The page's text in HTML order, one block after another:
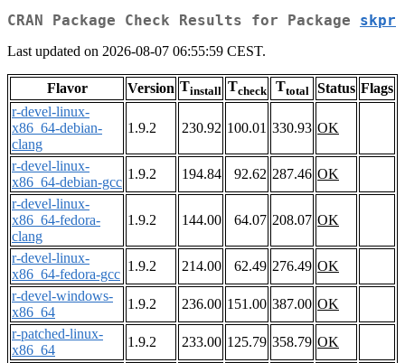
CRAN Package Check Results for Package skpr
Last updated on 2026-08-07 06:55:59 CEST.
Flavor Version Tinstall Tcheck Ttotal Status Flags
r-devel-linux-
x86_64-debian-
clang
1.9.2 230.92 100.01 330.93 OK
r-devel-linux-
x86_64-debian-gcc
1.9.2 194.84 92.62 287.46 OK
r-devel-linux-
x86_64-fedora-
clang
1.9.2 144.00 64.07 208.07 OK
r-devel-linux-
x86_64-fedora-gcc
1.9.2 214.00 62.49 276.49 OK
r-devel-windows-
x86_64
1.9.2 236.00 151.00 387.00 OK
r-patched-linux-
x86_64
1.9.2 233.00 125.79 358.79 OK